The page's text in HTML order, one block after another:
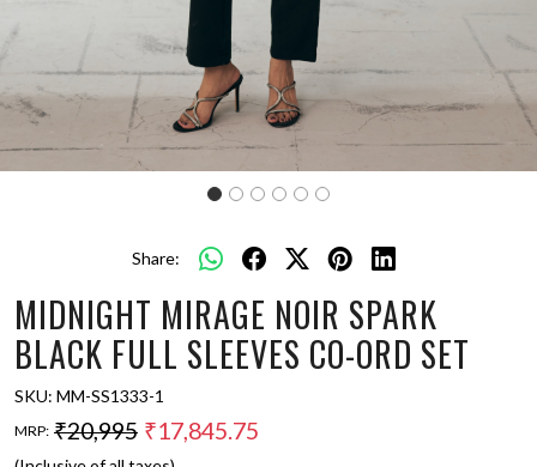
Share:
MIDNIGHT MIRAGE NOIR SPARK
BLACK FULL SLEEVES CO-ORD SET
SKU: MM-SS1333-1
MRP: ₹20,995 ₹17,845.75